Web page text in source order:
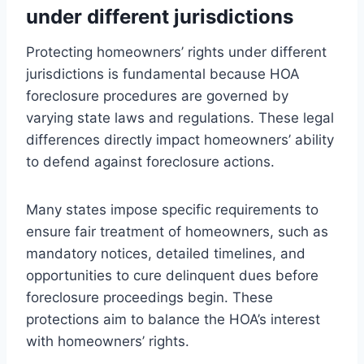
under different jurisdictions
Protecting homeowners’ rights under different
jurisdictions is fundamental because HOA
foreclosure procedures are governed by
varying state laws and regulations. These legal
differences directly impact homeowners’ ability
to defend against foreclosure actions.
Many states impose specific requirements to
ensure fair treatment of homeowners, such as
mandatory notices, detailed timelines, and
opportunities to cure delinquent dues before
foreclosure proceedings begin. These
protections aim to balance the HOA’s interest
with homeowners’ rights.